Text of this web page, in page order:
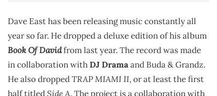
Dave East has been releasing music constantly all
year so far. He dropped a deluxe edition of his album
Book Of Davidfrom last year. The record was made
in collaboration withDJ Dramaand Buda & Grandz.
He also droppedTRAP MIAMI II, or at least the first
half titledSide A. The project is a collaboration with